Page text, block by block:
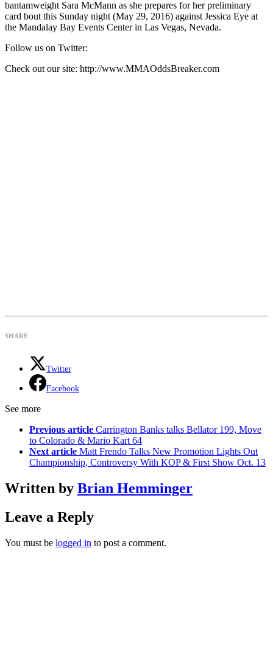
bantamweight Sara McMann as she prepares for her preliminary
card bout this Sunday night (May 29, 2016) against Jessica Eye at
the Mandalay Bay Events Center in Las Vegas, Nevada.
Follow us on Twitter:
Check out our site: http://www.MMAOddsBreaker.com
SHARE
Twitter
Facebook
See more
Previous article Carrington Banks talks Bellator 199, Move
to Colorado & Mario Kart 64
Next article Matt Frendo Talks New Promotion Lights Out
Championship, Controversy With KOP & First Show Oct. 13
Written by Brian Hemminger
Leave a Reply
You must be logged in to post a comment.